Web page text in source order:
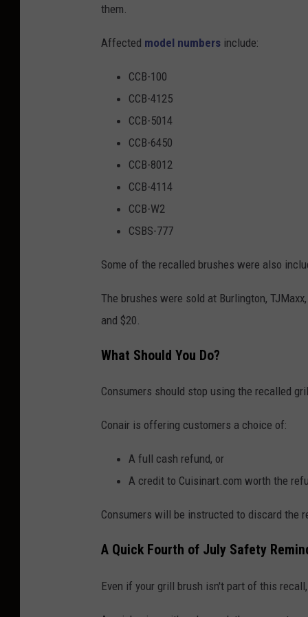
r
t
r
i
d
c
e
them.
Affected model numbers include:
CCB-100
CCB-4125
CCB-5014
CCB-6450
CCB-8012
CCB-4114
CCB-W2
CSBS-777
Some of the recalled brushes were also
The brushes were sold at Burlington,
and $20.
What Should You Do?
Consumers should stop using the recalled
Conair is offering customers a choice of:
A full cash refund, or
A credit to Cuisinart.com worth the
Consumers will be instructed to discard the
A Quick Fourth of July Safety
Even if your grill brush isn't part of this